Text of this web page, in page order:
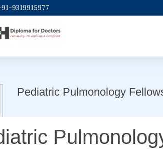
9319915977
Pediatric Pulmonology